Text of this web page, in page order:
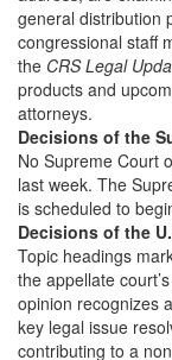
general distribution
congressional staff
the CRS Legal
products and
attorneys.
Decisions of the
No Supreme Court
last week. The
is scheduled to
Decisions of the
Topic headings
the appellate
opinion recognizes
key legal issue
contributing to a